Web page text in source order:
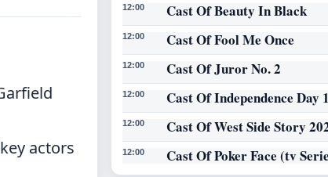
actors
12:00 Cast Of Beauty In Black
12:00 Cast Of Fool Me Once
12:00 Cast Of Juror No. 2
12:00 Cast Of Independence Day
12:00 Cast Of West Side Story
12:00 Cast Of Poker Face (tv